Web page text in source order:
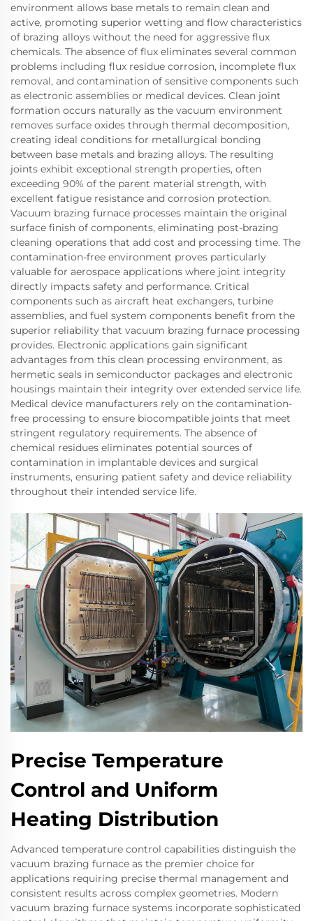
environment allows base metals to remain clean and
active, promoting superior wetting and flow characteristics
of brazing alloys without the need for aggressive flux
chemicals. The absence of flux eliminates several common
problems including flux residue corrosion, incomplete flux
removal, and contamination of sensitive components such
as electronic assemblies or medical devices. Clean joint
formation occurs naturally as the vacuum environment
removes surface oxides through thermal decomposition,
creating ideal conditions for metallurgical bonding
between base metals and brazing alloys. The resulting
joints exhibit exceptional strength properties, often
exceeding 90% of the parent material strength, with
excellent fatigue resistance and corrosion protection.
Vacuum brazing furnace processes maintain the original
surface finish of components, eliminating post-brazing
cleaning operations that add cost and processing time. The
contamination-free environment proves particularly
valuable for aerospace applications where joint integrity
directly impacts safety and performance. Critical
components such as aircraft heat exchangers, turbine
assemblies, and fuel system components benefit from the
superior reliability that vacuum brazing furnace processing
provides. Electronic applications gain significant
advantages from this clean processing environment, as
hermetic seals in semiconductor packages and electronic
housings maintain their integrity over extended service life.
Medical device manufacturers rely on the contamination-
free processing to ensure biocompatible joints that meet
stringent regulatory requirements. The absence of
chemical residues eliminates potential sources of
contamination in implantable devices and surgical
instruments, ensuring patient safety and device reliability
throughout their intended service life.
Precise Temperature
Control and Uniform
Heating Distribution
Advanced temperature control capabilities distinguish the
vacuum brazing furnace as the premier choice for
applications requiring precise thermal management and
consistent results across complex geometries. Modern
vacuum brazing furnace systems incorporate sophisticated